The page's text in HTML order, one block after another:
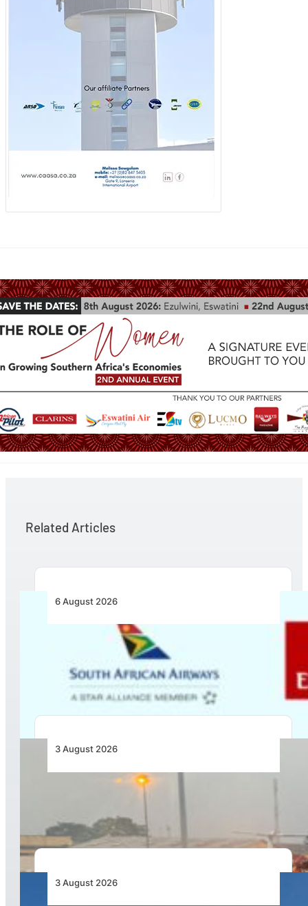
Related Articles
6 August 2026
Emirates and SAA Shift to Reciprocal
Codesharing Across Southern and Central
Africa
3 August 2026
African Air Cargo Demand Rises 4.7% as
3 August 2026